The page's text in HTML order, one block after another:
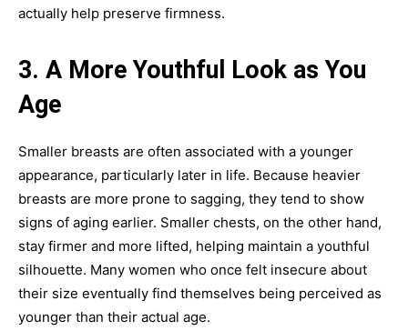
actually help preserve firmness.
3. A More Youthful Look as You
Age
Smaller breasts are often associated with a younger
appearance, particularly later in life. Because heavier
breasts are more prone to sagging, they tend to show
signs of aging earlier. Smaller chests, on the other hand,
stay firmer and more lifted, helping maintain a youthful
silhouette. Many women who once felt insecure about
their size eventually find themselves being perceived as
younger than their actual age.